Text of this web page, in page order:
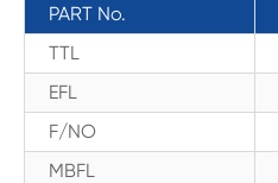
PART No.
TTL
EFL
F/NO
MBFL